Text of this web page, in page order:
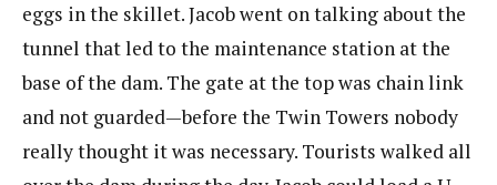
eggs in the skillet. Jacob went on talking about the
tunnel that led to the maintenance station at the
base of the dam. The gate at the top was chain link
and not guarded—before the Twin Towers nobody
really thought it was necessary. Tourists walked all